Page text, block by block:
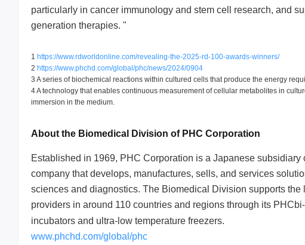
particularly in cancer immunology and stem cell research, and
generation therapies. "
1 https://www.rdworldonline.com/revealing-the-2025-rd-100-awards-winners/
2 https://www.phchd.com/global/phc/news/2024/0904
3 A series of biochemical reactions within cultured cells that produce the energy
4 A technology that enables continuous measurement of cellular metabolites in
immersion in the medium.
About the Biomedical Division of PHC Corporation
Established in 1969, PHC Corporation is a Japanese
company that develops, manufactures, sells, and services
sciences and diagnostics. The Biomedical Division supports
providers in around 110 countries and regions through its
incubators and ultra-low temperature freezers.
www.phchd.com/global/phc